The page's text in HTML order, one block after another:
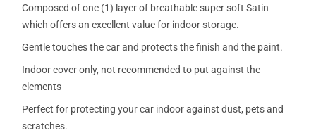
Composed of one (1) layer of breathable super soft Satin
which offers an excellent value for indoor storage.
Gentle touches the car and protects the finish and the paint.
Indoor cover only, not recommended to put against the
elements
Perfect for protecting your car indoor against dust, pets and
scratches.